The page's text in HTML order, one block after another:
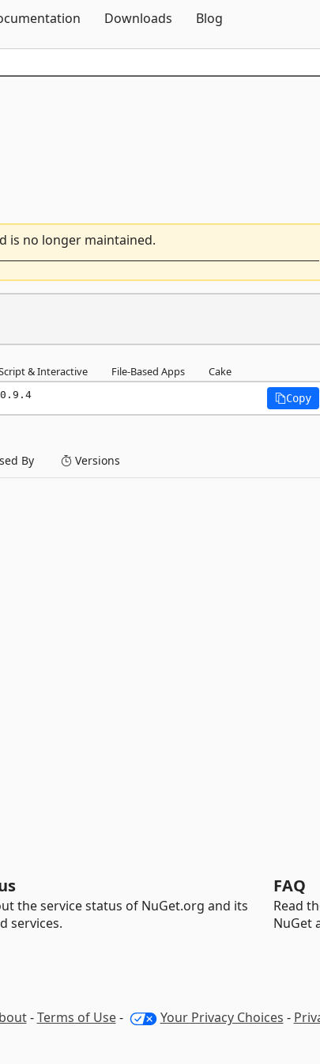
Downloads Blog
is no longer maintained.
& Interactive File-Based Apps Cake
Copy
By Versions
the service status of NuGet.org and its
services.
FAQ
Read
NuGet
-Terms of Use- Your Privacy Choices -